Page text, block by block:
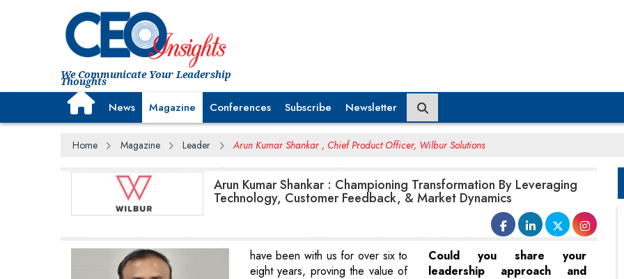
We Communicate Your Leadership
Thoughts
News Magazine Conferences Subscribe Newsletter
Home Magazine Leader Arun Kumar Shankar , Chief Product Officer, Wilbur Solutions
Arun Kumar Shankar : Championing Transformation By Leveraging
Technology, Customer Feedback, & Market Dynamics
have been with us for over six to
eight years, proving the value of
Could you share your
leadership approach and